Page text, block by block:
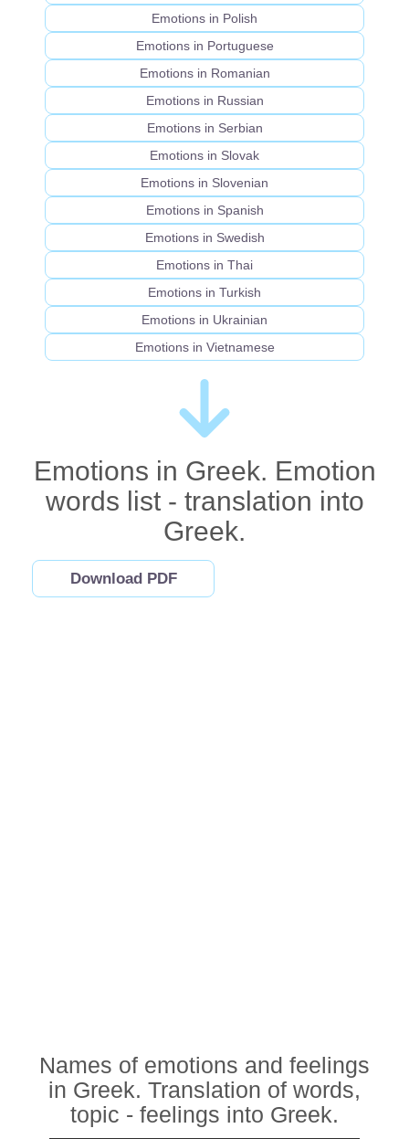
Emotions in Polish
Emotions in Portuguese
Emotions in Romanian
Emotions in Russian
Emotions in Serbian
Emotions in Slovak
Emotions in Slovenian
Emotions in Spanish
Emotions in Swedish
Emotions in Thai
Emotions in Turkish
Emotions in Ukrainian
Emotions in Vietnamese
Emotions in Greek. Emotion
words list - translation into
Greek.
Download PDF
Names of emotions and feelings
in Greek. Translation of words,
topic - feelings into Greek.